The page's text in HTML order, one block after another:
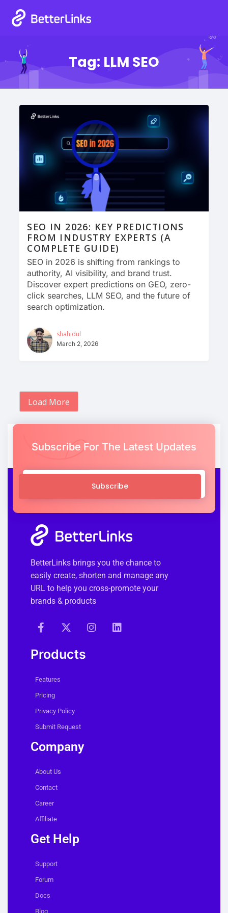
Tag: LLM SEO
SEO IN 2026: KEY PREDICTIONS
FROM INDUSTRY EXPERTS (A
COMPLETE GUIDE)
SEO in 2026 is shifting from rankings to
authority, AI visibility, and brand trust.
Discover expert predictions on GEO, zero-
click searches, LLM SEO, and the future of
search optimization.
shahidul
March 2, 2026
Load More
Subscribe For The Latest Updates
Subscribe
BetterLinks brings you the chance to
easily create, shorten and manage any
URL to help you cross-promote your
brands & products
Products
Features
Pricing
Privacy Policy
Submit Request
Company
About Us
Contact
Career
Affiliate
Get Help
Support
Forum
Docs
Blog